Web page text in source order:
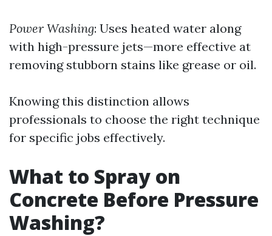
Power Washing: Uses heated water along
with high-pressure jets—more effective at
removing stubborn stains like grease or oil.
Knowing this distinction allows
professionals to choose the right technique
for specific jobs effectively.
What to Spray on
Concrete Before Pressure
Washing?